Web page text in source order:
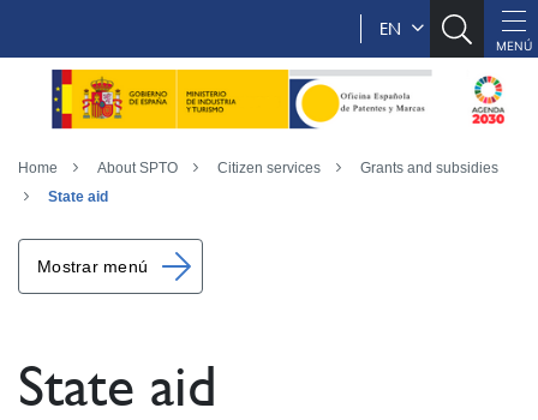
EN
Home About SPTO Citizen services
Grants and subsidies
State aid
Mostrar menú
State aid